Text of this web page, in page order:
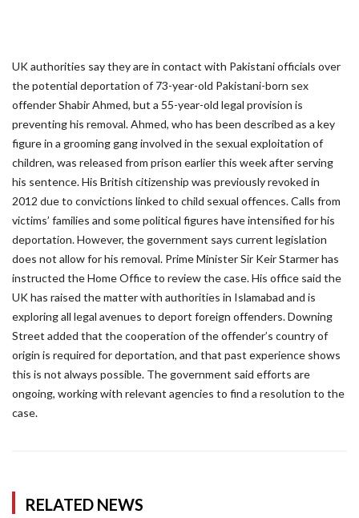
UK authorities say they are in contact with Pakistani officials over
the potential deportation of 73-year-old Pakistani-born sex
offender Shabir Ahmed, but a 55-year-old legal provision is
preventing his removal. Ahmed, who has been described as a key
figure in a grooming gang involved in the sexual exploitation of
children, was released from prison earlier this week after serving
his sentence. His British citizenship was previously revoked in
2012 due to convictions linked to child sexual offences. Calls from
victims’ families and some political figures have intensified for his
deportation. However, the government says current legislation
does not allow for his removal. Prime Minister Sir Keir Starmer has
instructed the Home Office to review the case. His office said the
UK has raised the matter with authorities in Islamabad and is
exploring all legal avenues to deport foreign offenders. Downing
Street added that the cooperation of the offender’s country of
origin is required for deportation, and that past experience shows
this is not always possible. The government said efforts are
ongoing, working with relevant agencies to find a resolution to the
case.
RELATED NEWS